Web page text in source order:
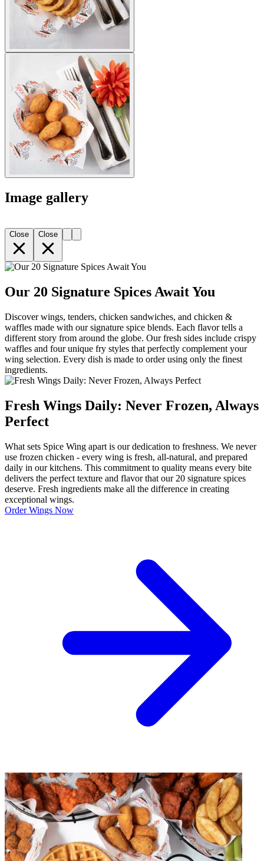
Image gallery
Close Close
Our 20 Signature Spices Await You
Discover wings, tenders, chicken sandwiches, and chicken &
waffles made with our signature spice blends. Each flavor tells a
different story from around the globe. Our fresh sides include crispy
waffles and four unique fry styles that perfectly complement your
wing selection. Every dish is made to order using only the finest
ingredients.
Fresh Wings Daily: Never Frozen, Always
Perfect
What sets Spice Wing apart is our dedication to freshness. We never
use frozen chicken - every wing is fresh, all-natural, and prepared
daily in our kitchens. This commitment to quality means every bite
delivers the perfect texture and flavor that our 20 signature spices
deserve. Fresh ingredients make all the difference in creating
exceptional wings.
Order Wings Now